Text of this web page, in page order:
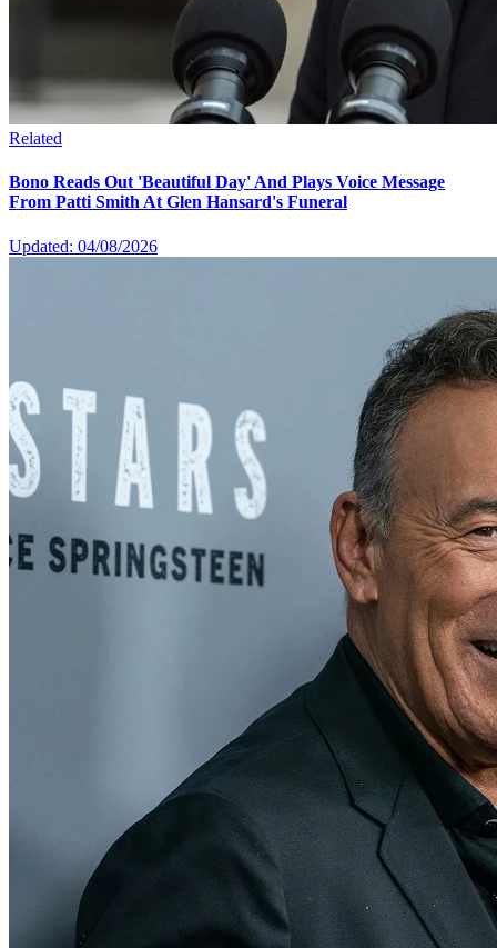
Related
Bono Reads Out 'Beautiful Day' And Plays Voice Message
From Patti Smith At Glen Hansard's Funeral
Updated: 04/08/2026